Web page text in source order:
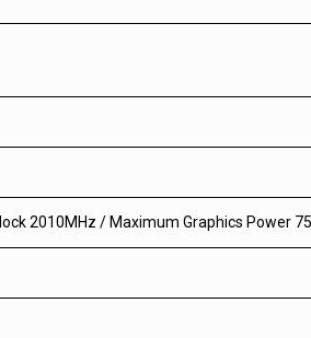
2010MHz / Maximum Graphics Power